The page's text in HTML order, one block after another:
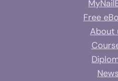
Free
About
News